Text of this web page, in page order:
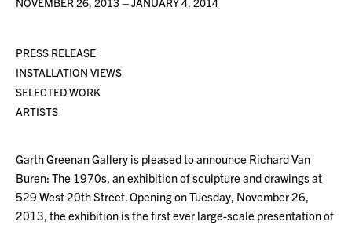
PRESS RELEASE
INSTALLATION VIEWS
SELECTED WORK
ARTISTS
Garth Greenan Gallery is pleased to announce Richard Van
Buren: The 1970s, an exhibition of sculpture and drawings at
529 West 20th Street. Opening on Tuesday, November 26,
2013, the exhibition is the first ever large-scale presentation of